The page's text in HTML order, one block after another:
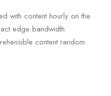
with content hourly on the
edge bandwidth
content random